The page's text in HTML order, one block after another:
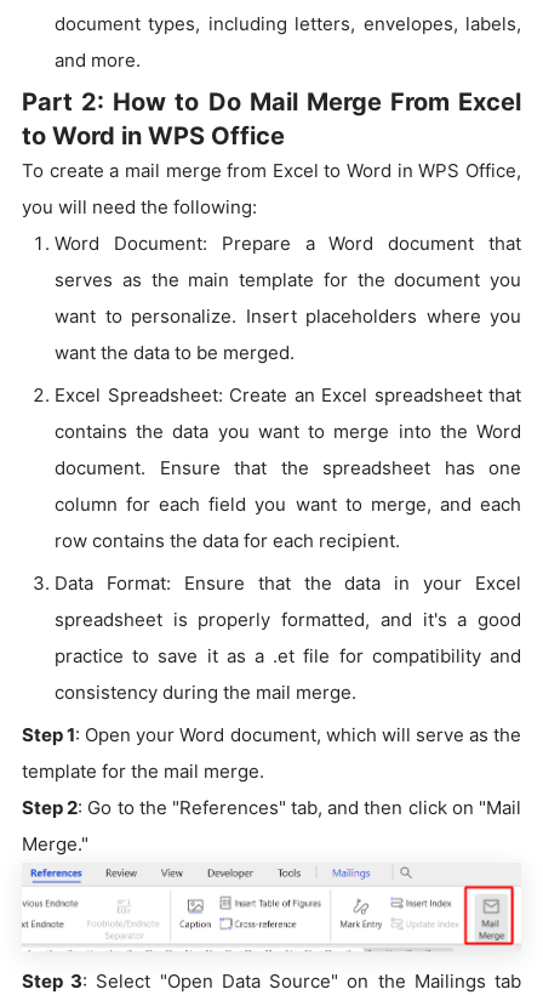
document types, including letters, envelopes, labels,
and more.
Part 2: How to Do Mail Merge From Excel
to Word in WPS Office
To create a mail merge from Excel to Word in WPS Office,
you will need the following:
Word Document: Prepare a Word document that
serves as the main template for the document you
want to personalize. Insert placeholders where you
want the data to be merged.
Excel Spreadsheet: Create an Excel spreadsheet that
contains the data you want to merge into the Word
document. Ensure that the spreadsheet has one
column for each field you want to merge, and each
row contains the data for each recipient.
Data Format: Ensure that the data in your Excel
spreadsheet is properly formatted, and it's a good
practice to save it as a .et file for compatibility and
consistency during the mail merge.
Step 1: Open your Word document, which will serve as the
template for the mail merge.
Step 2: Go to the "References" tab, and then click on "Mail
Merge."
Step 3: Select "Open Data Source" on the Mailings tab